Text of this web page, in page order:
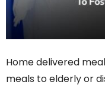
Home delivered
meals to elderly or